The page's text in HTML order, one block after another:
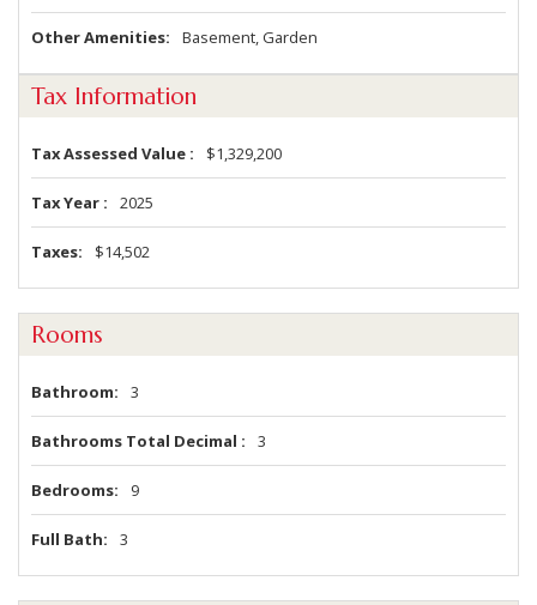
Other Amenities Basement, Garden
Tax Information
Tax Assessed Value $1,329,200
Tax Year 2025
Taxes $14,502
Rooms
Bathroom 3
Bathrooms Total Decimal 3
Bedrooms 9
Full Bath 3